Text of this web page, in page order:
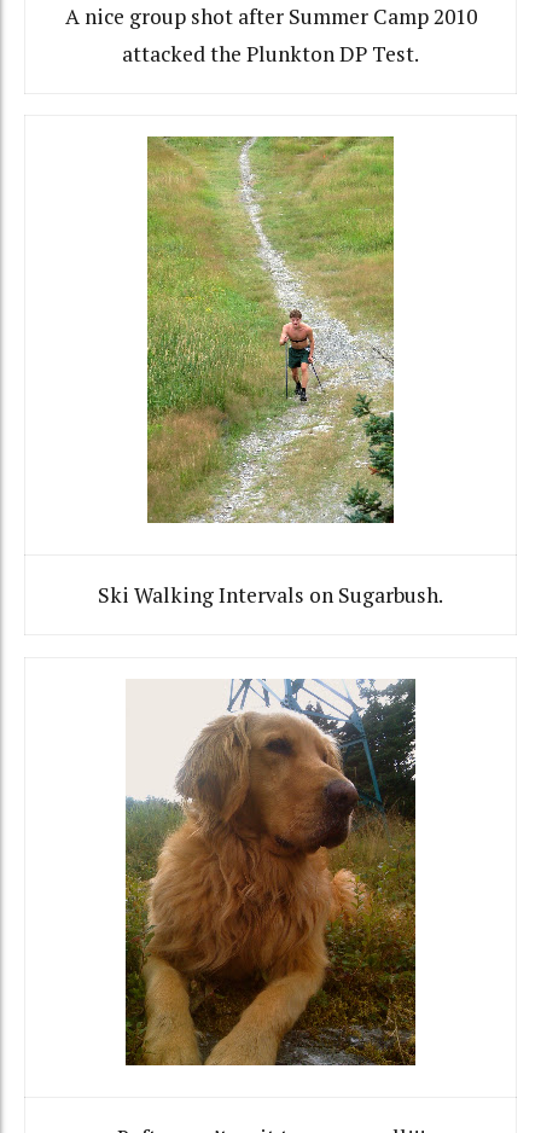
A nice group shot after Summer Camp 2010
attacked the Plunkton DP Test.
Ski Walking Intervals on Sugarbush.